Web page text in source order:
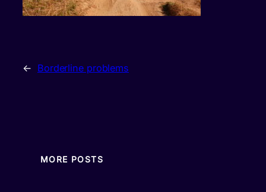
← Borderline problems
MORE POSTS